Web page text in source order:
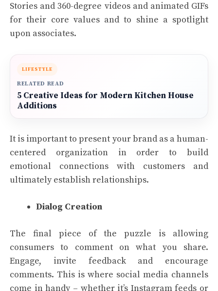
Stories and 360-degree videos and animated GIFs
for their core values and to shine a spotlight
upon associates.
LIFESTYLE
RELATED READ
5 Creative Ideas for Modern Kitchen House
Additions
It is important to present your brand as a human-
centered organization in order to build
emotional connections with customers and
ultimately establish relationships.
Dialog Creation
The final piece of the puzzle is allowing
consumers to comment on what you share.
Engage, invite feedback and encourage
comments. This is where social media channels
come in handy – whether it’s Instagram feeds or